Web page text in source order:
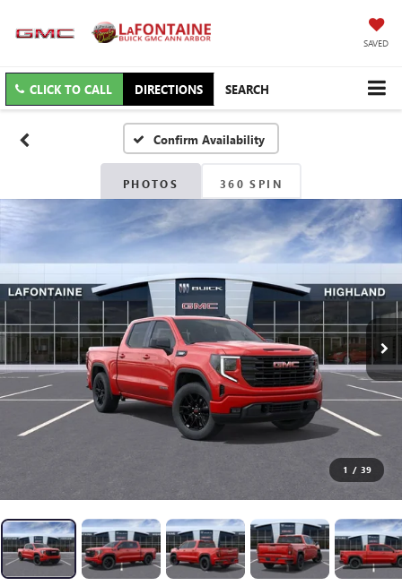
SAVED
CLICK TO CALL DIRECTIONS SEARCH
Confirm Availability
PHOTOS 360 SPIN
1 / 39